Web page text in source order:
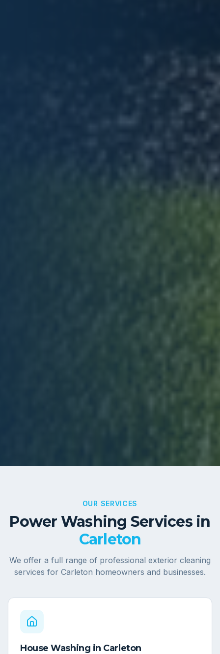
OUR SERVICES
Power Washing Services in
Carleton
We offer a full range of professional exterior cleaning
services for Carleton homeowners and businesses.
House Washing in Carleton